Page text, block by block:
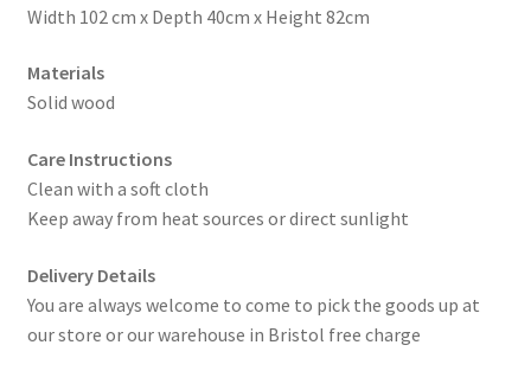
Width 102 cm x Depth 40cm x Height 82cm
Materials
Solid wood
Care Instructions
Clean with a soft cloth
Keep away from heat sources or direct sunlight
Delivery Details
You are always welcome to come to pick the goods up at
our store or our warehouse in Bristol free charge